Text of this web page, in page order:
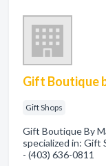
Gift Boutique
Gift Shops
Gift Boutique By
specialized in: Gift
- (403) 636-0811